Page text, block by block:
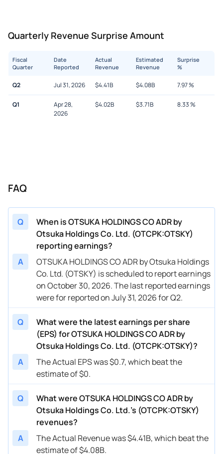
Quarterly Revenue Surprise Amount
Fiscal
Quarter
Date
Reported
Actual
Revenue
Estimated
Revenue
Surprise
%
Q2 Jul 31, 2026 $4.41B $4.08B 7.97%
Q1
Apr 28,
2026
$4.02B $3.71B 8.33%
FAQ
Q
When is OTSUKA HOLDINGS CO ADR by
Otsuka Holdings Co. Ltd. (OTCPK:OTSKY)
reporting earnings?
A
OTSUKA HOLDINGS CO ADR by Otsuka Holdings
Co. Ltd. (OTSKY) is scheduled to report earnings
on October 30, 2026. The last reported earnings
were for reported on July 31, 2026 for Q2.
Q
What were the latest earnings per share
(EPS) for OTSUKA HOLDINGS CO ADR by
Otsuka Holdings Co. Ltd. (OTCPK:OTSKY)?
A
The Actual EPS was $0.7, which beat the
estimate of $0.
Q
What were OTSUKA HOLDINGS CO ADR by
Otsuka Holdings Co. Ltd.’s (OTCPK:OTSKY)
revenues?
A
The Actual Revenue was $4.41B, which beat the
estimate of $4.08B.